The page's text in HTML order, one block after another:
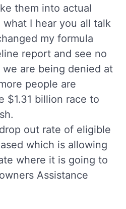
them into actual
what I hear you all talk
my formula
report and see no
are being denied at
people are
$1.31 billion race to
out rate of eligible
which is allowing
where it is going to
Assistance